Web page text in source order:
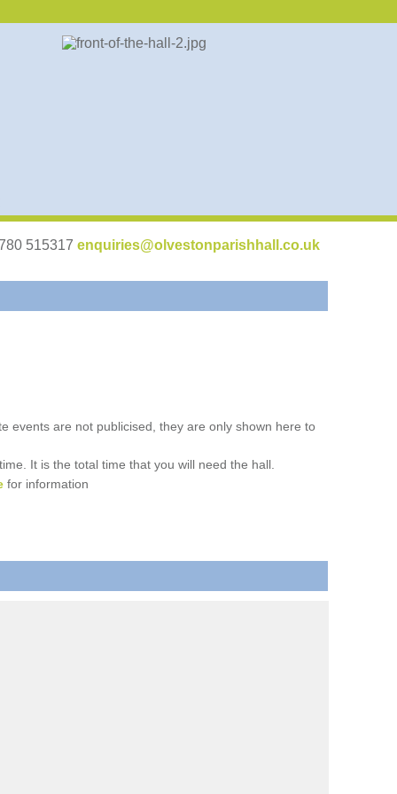
515317 enquiries@olvestonparishhall.co.uk
events are not publicised, they are only shown here to
It is the total time that you will need the hall.
for information